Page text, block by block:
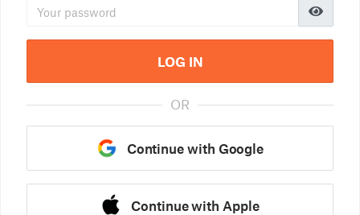
LOG IN
OR
Continue with Google
Continue with Apple